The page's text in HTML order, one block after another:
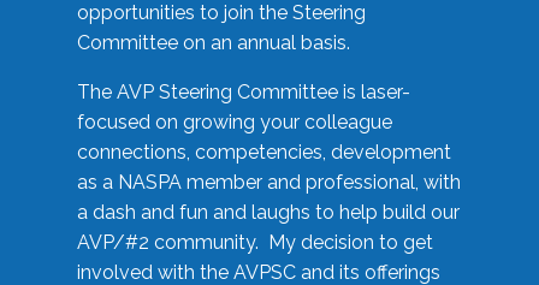
opportunities to join the Steering
Committee on an annual basis.
The AVP Steering Committee is laser-
focused on growing your colleague
connections, competencies, development
as a NASPA member and professional, with
a dash and fun and laughs to help build our
AVP/#2 community. My decision to get
involved with the AVPSC and its offerings